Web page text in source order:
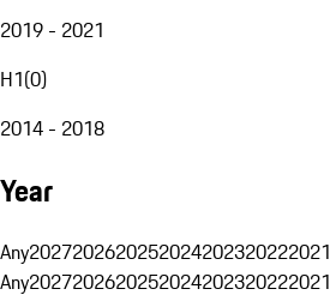
2019 - 2021
H1(0)
2014 - 2018
Year
Any2027202620252024202320222021
Any2027202620252024202320222021